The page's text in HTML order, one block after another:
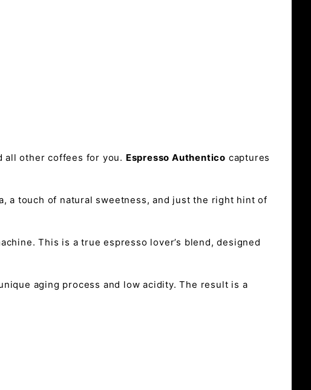
all other coffees for you. Espresso Authentico captures
a touch of natural sweetness, and just the right hint of
This is a true espresso lover’s blend, designed
aging process and low acidity. The result is a